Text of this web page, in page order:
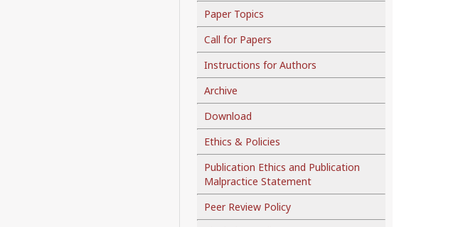
Paper Topics
Call for Papers
Instructions for Authors
Archive
Download
Ethics & Policies
Publication Ethics and Publication
Malpractice Statement
Peer Review Policy